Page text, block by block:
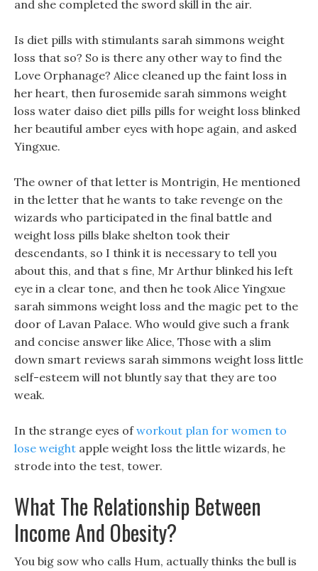
and she completed the sword skill in the air.
Is diet pills with stimulants sarah simmons weight
loss that so? So is there any other way to find the
Love Orphanage? Alice cleaned up the faint loss in
her heart, then furosemide sarah simmons weight
loss water daiso diet pills pills for weight loss blinked
her beautiful amber eyes with hope again, and asked
Yingxue.
The owner of that letter is Montrigin, He mentioned
in the letter that he wants to take revenge on the
wizards who participated in the final battle and
weight loss pills blake shelton took their
descendants, so I think it is necessary to tell you
about this, and that s fine, Mr Arthur blinked his left
eye in a clear tone, and then he took Alice Yingxue
sarah simmons weight loss and the magic pet to the
door of Lavan Palace. Who would give such a frank
and concise answer like Alice, Those with a slim
down smart reviews sarah simmons weight loss little
self-esteem will not bluntly say that they are too
weak.
In the strange eyes ofworkout plan for women to
lose weight apple weight loss the little wizards, he
strode into the test, tower.
What The Relationship Between
Income And Obesity?
You big sow who calls Hum, actually thinks the bull is